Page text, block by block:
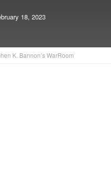
18, 2023
K. Bannon’s WarRoom